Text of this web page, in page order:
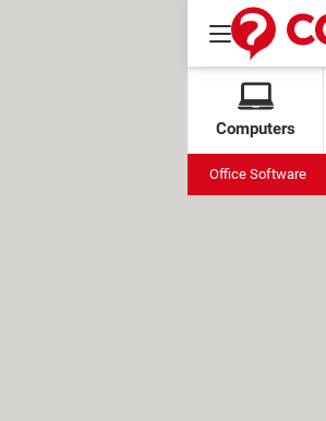
Computers
Office Software